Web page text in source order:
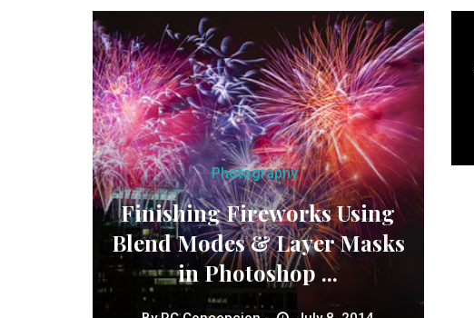
Photography
Finishing Fireworks Using
Blend Modes & Layer Masks
in Photoshop ...